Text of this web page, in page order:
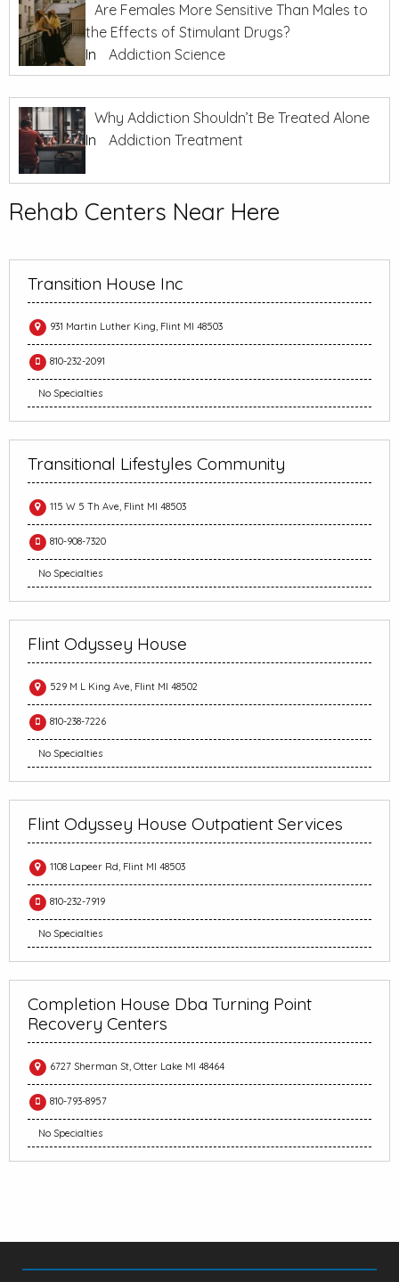
Are Females More Sensitive Than Males to
the Effects of Stimulant Drugs?
In
Addiction Science
Why Addiction Shouldn’t Be Treated Alone
In
Addiction Treatment
Rehab Centers Near Here
Transition House Inc
931 Martin Luther King, Flint MI 48503
810-232-2091
No Specialties
Transitional Lifestyles Community
115 W 5 Th Ave, Flint MI 48503
810-908-7320
No Specialties
Flint Odyssey House
529 M L King Ave, Flint MI 48502
810-238-7226
No Specialties
Flint Odyssey House Outpatient Services
1108 Lapeer Rd, Flint MI 48503
810-232-7919
No Specialties
Completion House Dba Turning Point
Recovery Centers
6727 Sherman St, Otter Lake MI 48464
810-793-8957
No Specialties